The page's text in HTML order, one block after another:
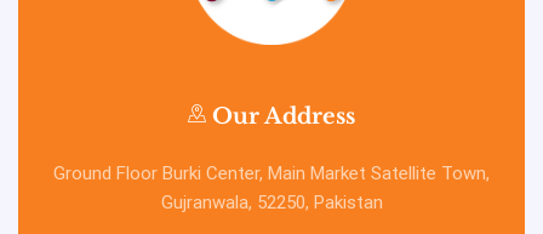
Our Address
Ground Floor Burki Center, Main Market Satellite Town,
Gujranwala, 52250, Pakistan